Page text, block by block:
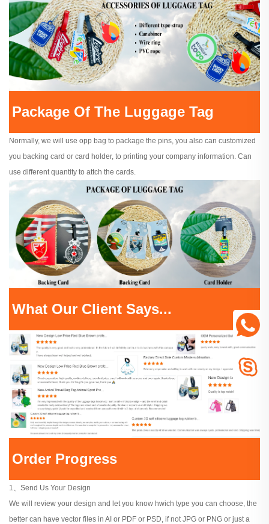
Package Of The Luggage Tag
Normally, we will use opp bag to package the pins, you also can customized
you backing card or card holder, to printing your company information. Can
use different quantity to attch the cards.
What Our Client Says...
Order Progress
1、Send Us Your Design
We will review your design and let you know hwich type you can choose, the
better can have vector files in AI or PDF or PSD, if not JPG or PNG or just a